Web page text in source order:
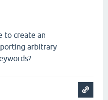
to create an
arbitrary